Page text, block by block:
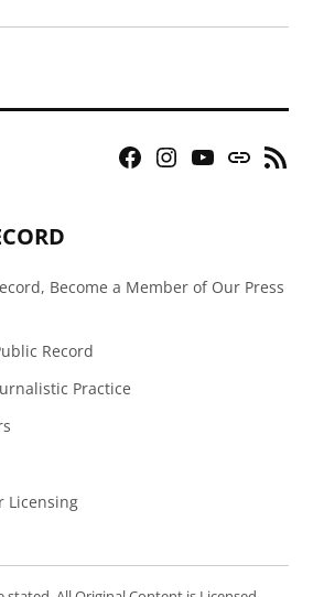
Facebook
Instagram
YouTubeBluesky
RSS
Become a Member of Our Press
Record
Practice
Licensing